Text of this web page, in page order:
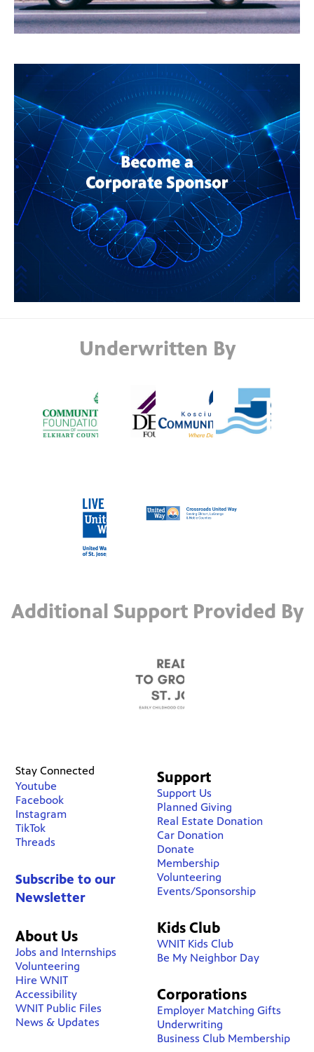
Underwritten By
Additional Support Provided By
Stay Connected
Youtube
Facebook
Instagram
TikTok
Threads
Subscribe to our
Newsletter
About Us
Jobs and Internships
Volunteering
Hire WNIT
Accessibility
WNIT Public Files
News & Updates
Support
Support Us
Planned Giving
Real Estate Donation
Car Donation
Donate
Membership
Volunteering
Events/Sponsorship
Kids Club
WNIT Kids Club
Be My Neighbor Day
Corporations
Employer Matching Gifts
Underwriting
Business Club Membership